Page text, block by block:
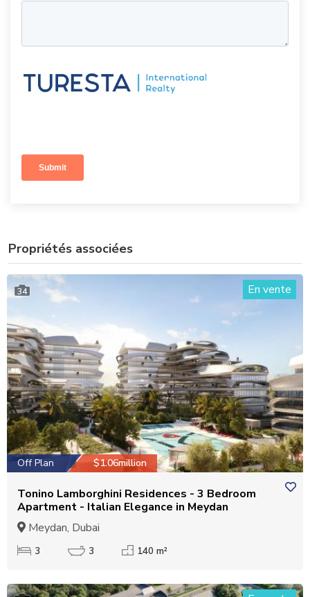
Propriétés associées
34 En vente
Off Plan $1.06million
Tonino Lamborghini Residences - 3 Bedroom
Apartment - Italian Elegance in Meydan
Meydan, Dubai
3 3 140 m²